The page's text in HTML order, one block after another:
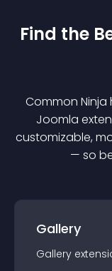
Find the
Common
Joomla
customizable,
— so
Gallery
Gallery